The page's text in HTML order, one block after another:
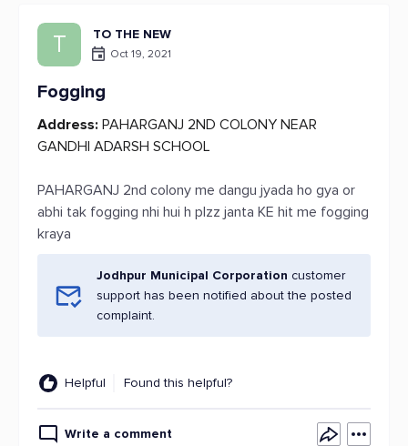
T TO THE NEW
Oct 19, 2021
Fogging
Address: PAHARGANJ 2ND COLONY NEAR
GANDHI ADARSH SCHOOL
PAHARGANJ 2nd colony me dangu jyada ho gya or
abhi tak fogging nhi hui h plzz janta KE hit me fogging
kraya
Jodhpur Municipal Corporation customer
support has been notified about the posted
complaint.
Helpful Found this helpful?
Write a comment